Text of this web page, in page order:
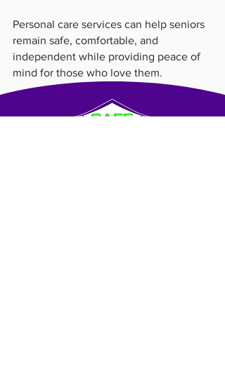
Personal care services can help seniors
remain safe, comfortable, and
independent while providing peace of
mind for those who love them.